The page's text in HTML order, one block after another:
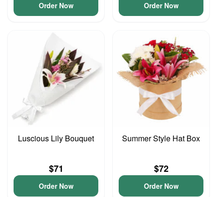
Order Now Order Now
Luscious Lily Bouquet
$71
Order Now
Summer Style Hat Box
$72
Order Now